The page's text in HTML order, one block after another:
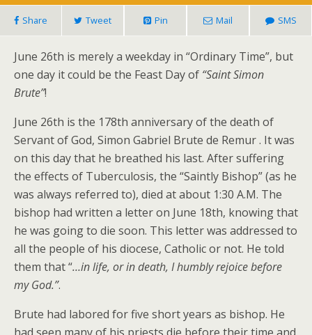
Share Tweet Pin Mail SMS
June 26th is merely a weekday in “Ordinary Time”, but
one day it could be the Feast Day of “Saint Simon
Brute”!
June 26th is the 178th anniversary of the death of
Servant of God, Simon Gabriel Brute de Remur . It was
on this day that he breathed his last. After suffering
the effects of Tuberculosis, the “Saintly Bishop” (as he
was always referred to), died at about 1:30 A.M. The
bishop had written a letter on June 18th, knowing that
he was going to die soon. This letter was addressed to
all the people of his diocese, Catholic or not. He told
them that “…in life, or in death, I humbly rejoice before
my God.”.
Brute had labored for five short years as bishop. He